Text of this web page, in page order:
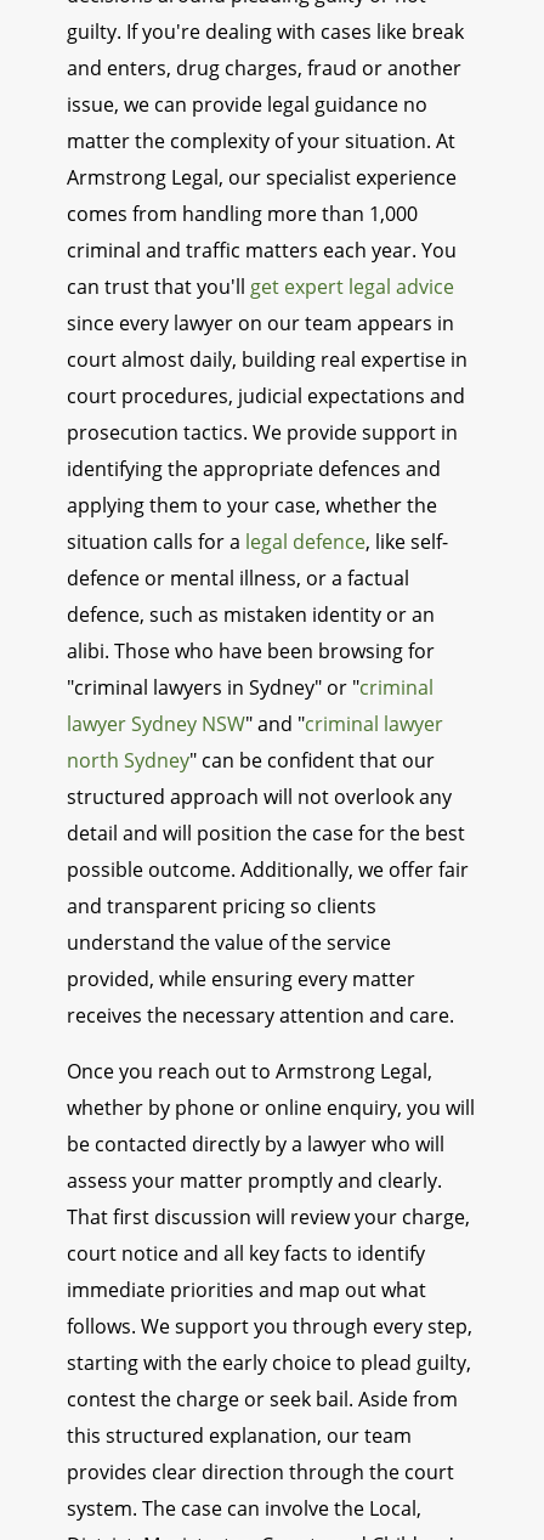
guilty. If you're dealing with cases like break
and enters, drug charges, fraud or another
issue, we can provide legal guidance no
matter the complexity of your situation. At
Armstrong Legal, our specialist experience
comes from handling more than 1,000
criminal and traffic matters each year. You
can trust that you'll get expert legal advice
since every lawyer on our team appears in
court almost daily, building real expertise in
court procedures, judicial expectations and
prosecution tactics. We provide support in
identifying the appropriate defences and
applying them to your case, whether the
situation calls for a legal defence, like self-
defence or mental illness, or a factual
defence, such as mistaken identity or an
alibi. Those who have been browsing for
"criminal lawyers in Sydney" or "criminal
lawyer Sydney NSW" and "criminal lawyer
north Sydney" can be confident that our
structured approach will not overlook any
detail and will position the case for the best
possible outcome. Additionally, we offer fair
and transparent pricing so clients
understand the value of the service
provided, while ensuring every matter
receives the necessary attention and care.
Once you reach out to Armstrong Legal,
whether by phone or online enquiry, you will
be contacted directly by a lawyer who will
assess your matter promptly and clearly.
That first discussion will review your charge,
court notice and all key facts to identify
immediate priorities and map out what
follows. We support you through every step,
starting with the early choice to plead guilty,
contest the charge or seek bail. Aside from
this structured explanation, our team
provides clear direction through the court
system. The case can involve the Local,